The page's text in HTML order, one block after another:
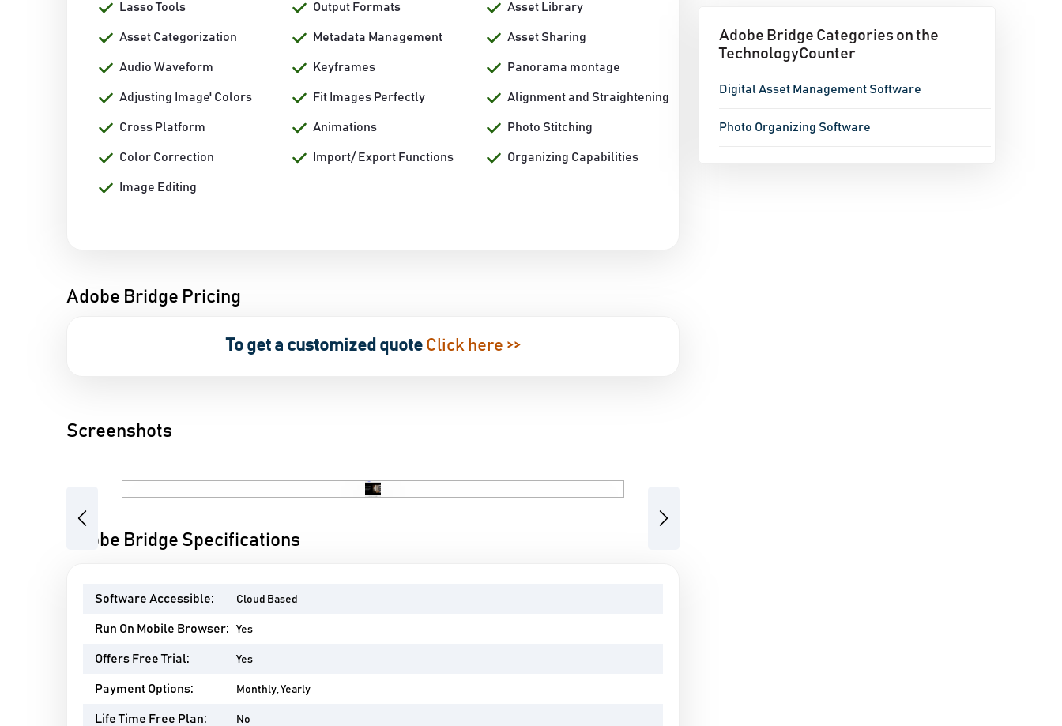
Lasso Tools Output Formats Asset Library
Asset Categorization Metadata Management Asset Sharing
Audio Waveform Keyframes Panorama montage
Adjusting Image' Colors Fit Images Perfectly Alignment and Straightening
Cross Platform Animations Photo Stitching
Color Correction Import/ Export Functions Organizing Capabilities
Image Editing
Adobe Bridge Pricing
To get a customized quote Click here >>
Screenshots
Previous Next
Adobe Bridge Specifications
Software Accessible: Cloud Based
Run On Mobile Browser: Yes
Offers Free Trial: Yes
Payment Options: Monthly, Yearly
Life Time Free Plan: No
Adobe Bridge Categories on the
TechnologyCounter
Digital Asset Management Software
Photo Organizing Software